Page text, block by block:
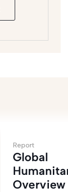
Report
Global